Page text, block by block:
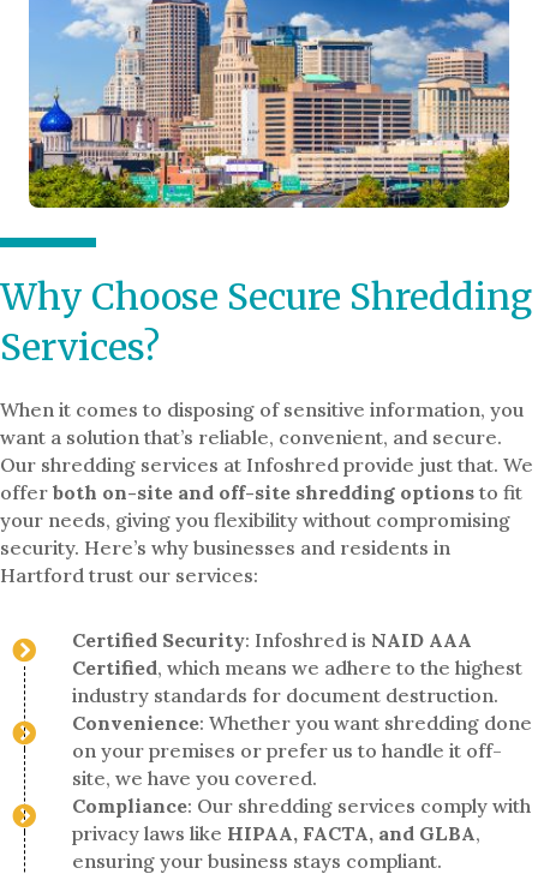
Why Choose Secure Shredding
Services?
When it comes to disposing of sensitive information, you
want a solution that’s reliable, convenient, and secure.
Our shredding services at Infoshred provide just that. We
offer both on-site and off-site shredding options to fit
your needs, giving you flexibility without compromising
security. Here’s why businesses and residents in
Hartford trust our services:
Certified Security: Infoshred is NAID AAA
Certified, which means we adhere to the highest
industry standards for document destruction.
Convenience: Whether you want shredding done
on your premises or prefer us to handle it off-
site, we have you covered.
Compliance: Our shredding services comply with
privacy laws like HIPAA, FACTA, and GLBA,
ensuring your business stays compliant.